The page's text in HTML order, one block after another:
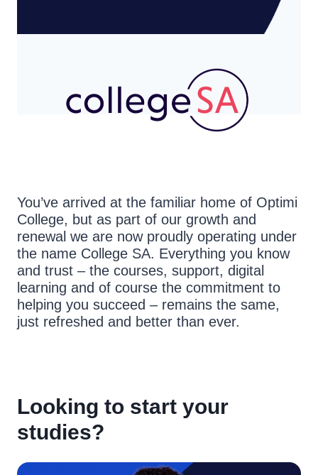
You’ve arrived at the familiar home of Optimi
College, but as part of our growth and
renewal we are now proudly operating under
the name College SA. Everything you know
and trust – the courses, support, digital
learning and of course the commitment to
helping you succeed – remains the same,
just refreshed and better than ever.
Looking to start your
studies?